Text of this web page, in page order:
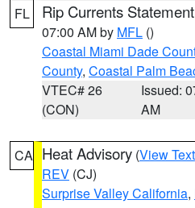
FL Rip Currents Statement
07:00 AM by MFL ()
Coastal Miami Dade
County, Coastal Palm
VTEC# 26
(CON)
Issued:
AM
CA Heat Advisory (View Text
REV (CJ)
Surprise Valley California,